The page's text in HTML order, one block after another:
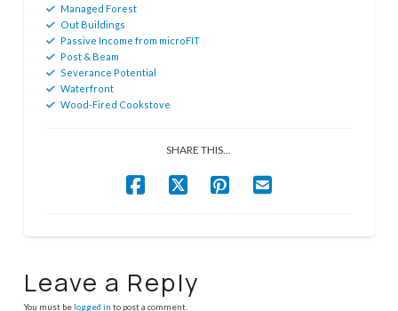
Managed Forest
Out Buildings
Passive Income from microFIT
Post & Beam
Severance Potential
Waterfront
Wood-Fired Cookstove
SHARE THIS...
Leave a Reply
You must be logged in to post a comment.